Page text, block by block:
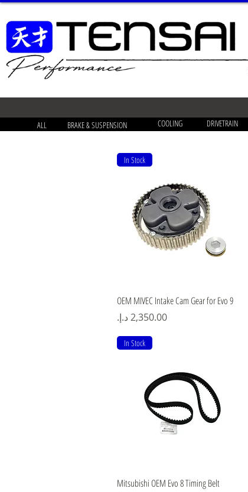
ALL BRAKE & SUSPENSION COOLING DRIVETRAIN
Quick View
In Stock
OEM MIVEC Intake Cam Gear for Evo 9
Price
Quick View
In Stock
Mitsubishi OEM Evo 8 Timing Belt